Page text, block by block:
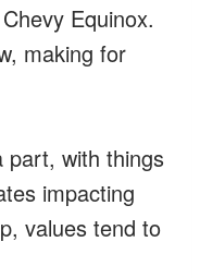
Equinox.
making for
part, with things
impacting
values tend to